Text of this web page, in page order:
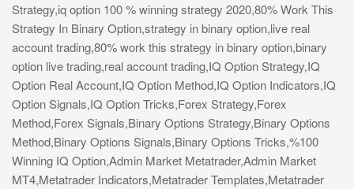
Strategy,iq option 100 % winning strategy 2020,80% Work This
Strategy In Binary Option,strategy in binary option,live real
account trading,80% work this strategy in binary option,binary
option live trading,real account trading,IQ Option Strategy,IQ
Option Real Account,IQ Option Method,IQ Option Indicators,IQ
Option Signals,IQ Option Tricks,Forex Strategy,Forex
Method,Forex Signals,Binary Options Strategy,Binary Options
Method,Binary Options Signals,Binary Options Tricks,%100
Winning IQ Option,Admin Market Metatrader,Admin Market
MT4,Metatrader Indicators,Metatrader Templates,Metatrader